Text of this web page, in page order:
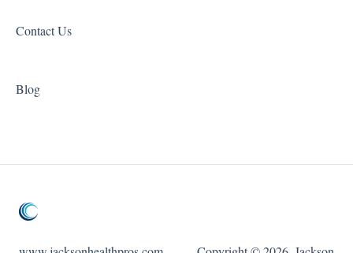
Contact Us
Blog